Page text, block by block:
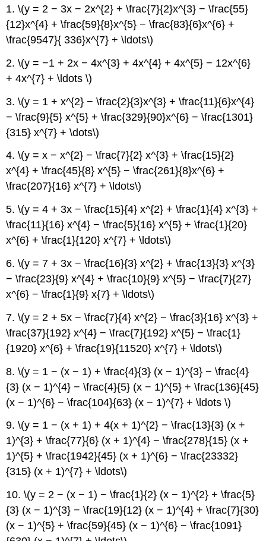
1. \(y = 2 − 3x − 2x^{2} + \frac{7}{2}x^{3} − \frac{55}
{12}x^{4} + \frac{59}{8}x^{5} − \frac{83}{6}x^{6} +
\frac{9547}{ 336}x^{7} + \ldots\)
2. \(y = −1 + 2x − 4x^{3} + 4x^{4} + 4x^{5} − 12x^{6}
+ 4x^{7} + \ldots \)
3. \(y = 1 + x^{2} − \frac{2}{3}x^{3} + \frac{11}{6}x^{4}
− \frac{9}{5} x^{5} + \frac{329}{90}x^{6} − \frac{1301}
{315} x^{7} + \dots\)
4. \(y = x − x^{2} − \frac{7}{2} x^{3} + \frac{15}{2}
x^{4} + \frac{45}{8} x^{5} − \frac{261}{8}x^{6} +
\frac{207}{16} x^{7} + \ldots\)
5. \(y = 4 + 3x − \frac{15}{4} x^{2} + \frac{1}{4} x^{3} +
\frac{11}{16} x^{4} − \frac{5}{16} x^{5} + \frac{1}{20}
x^{6} + \frac{1}{120} x^{7} + \ldots\)
6. \(y = 7 + 3x − \frac{16}{3} x^{2} + \frac{13}{3} x^{3}
− \frac{23}{9} x^{4} + \frac{10}{9} x^{5} − \frac{7}{27}
x^{6} − \frac{1}{9} x{7} + \ldots\)
7. \(y = 2 + 5x − \frac{7}{4} x^{2} − \frac{3}{16} x^{3} +
\frac{37}{192} x^{4} − \frac{7}{192} x^{5} − \frac{1}
{1920} x^{6} + \frac{19}{11520} x^{7} + \ldots\)
8. \(y = 1 − (x − 1) + \frac{4}{3} (x − 1)^{3} − \frac{4}
{3} (x − 1)^{4} − \frac{4}{5} (x − 1)^{5} + \frac{136}{45}
(x − 1)^{6} − \frac{104}{63} (x − 1)^{7} + \ldots \)
9. \(y = 1 − (x + 1) + 4(x + 1)^{2} − \frac{13}{3} (x +
1)^{3} + \frac{77}{6} (x + 1)^{4} − \frac{278}{15} (x +
1)^{5} + \frac{1942}{45} (x + 1)^{6} − \frac{23332}
{315} (x + 1)^{7} + \ldots\)
10. \(y = 2 − (x − 1) − \frac{1}{2} (x − 1)^{2} + \frac{5}
{3} (x − 1)^{3} − \frac{19}{12} (x − 1)^{4} + \frac{7}{30}
(x − 1)^{5} + \frac{59}{45} (x − 1)^{6} − \frac{1091}